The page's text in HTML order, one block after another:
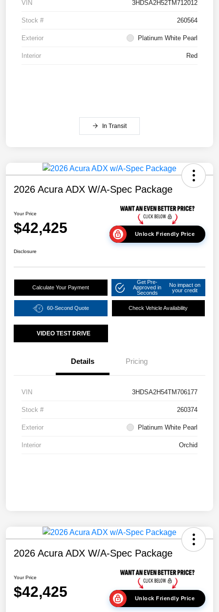
VIN 3HDSA2H52TM712012
Stock # 260564
Exterior Platinum White Pearl
Interior Red
In Transit
2026 Acura ADX W/A-Spec Package
Your Price
$42,425 Unlock Friendly Price
Disclosure
Calculate Your Payment
Get Pre-
Approved in
Seconds
No impact on
your credit
60-Second Quote Check Vehicle Availability
VIDEO TEST DRIVE
Details Pricing
VIN 3HDSA2H54TM706177
Stock # 260374
Exterior Platinum White Pearl
Interior Orchid
2026 Acura ADX W/A-Spec Package
Your Price
$42,425 Unlock Friendly Price